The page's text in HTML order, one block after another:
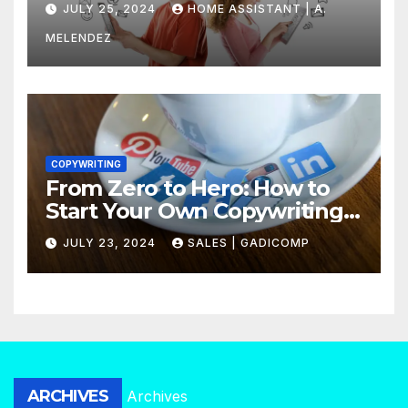
JULY 25, 2024 HOME ASSISTANT | A.
MELENDEZ
COPYWRITING
From Zero to Hero: How to
Start Your Own Copywriting
Agency in No Time
JULY 23, 2024 SALES | GADICOMP
ARCHIVES Archives